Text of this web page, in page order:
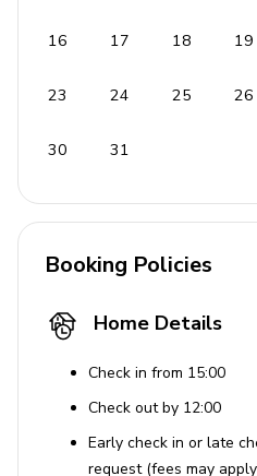
Housekeeper/maid
Gardener
Property manager
Marigot - 11 km
Orient Bay - <1 km
16 17 18 19
23 24 25 26
30 31
Booking Policies
Home Details
Check in from 15:00
Check out by 12:00
Early check in or late
request (fees may